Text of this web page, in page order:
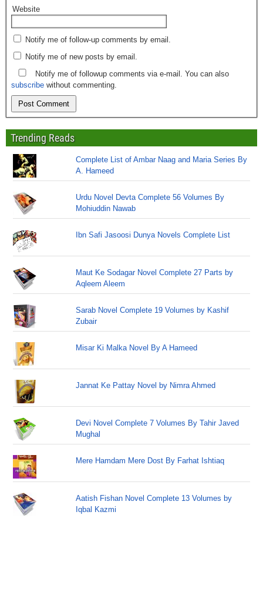
Website
Notify me of follow-up comments by email.
Notify me of new posts by email.
Notify me of followup comments via e-mail. You can also
subscribe without commenting.
Trending Reads
Complete List of Ambar Naag and Maria Series By
A. Hameed
Urdu Novel Devta Complete 56 Volumes By
Mohiuddin Nawab
Ibn Safi Jasoosi Dunya Novels Complete List
Maut Ke Sodagar Novel Complete 27 Parts by
Aqleem Aleem
Sarab Novel Complete 19 Volumes by Kashif
Zubair
Misar Ki Malka Novel By A Hameed
Jannat Ke Pattay Novel by Nimra Ahmed
Devi Novel Complete 7 Volumes By Tahir Javed
Mughal
Mere Hamdam Mere Dost By Farhat Ishtiaq
Aatish Fishan Novel Complete 13 Volumes by
Iqbal Kazmi